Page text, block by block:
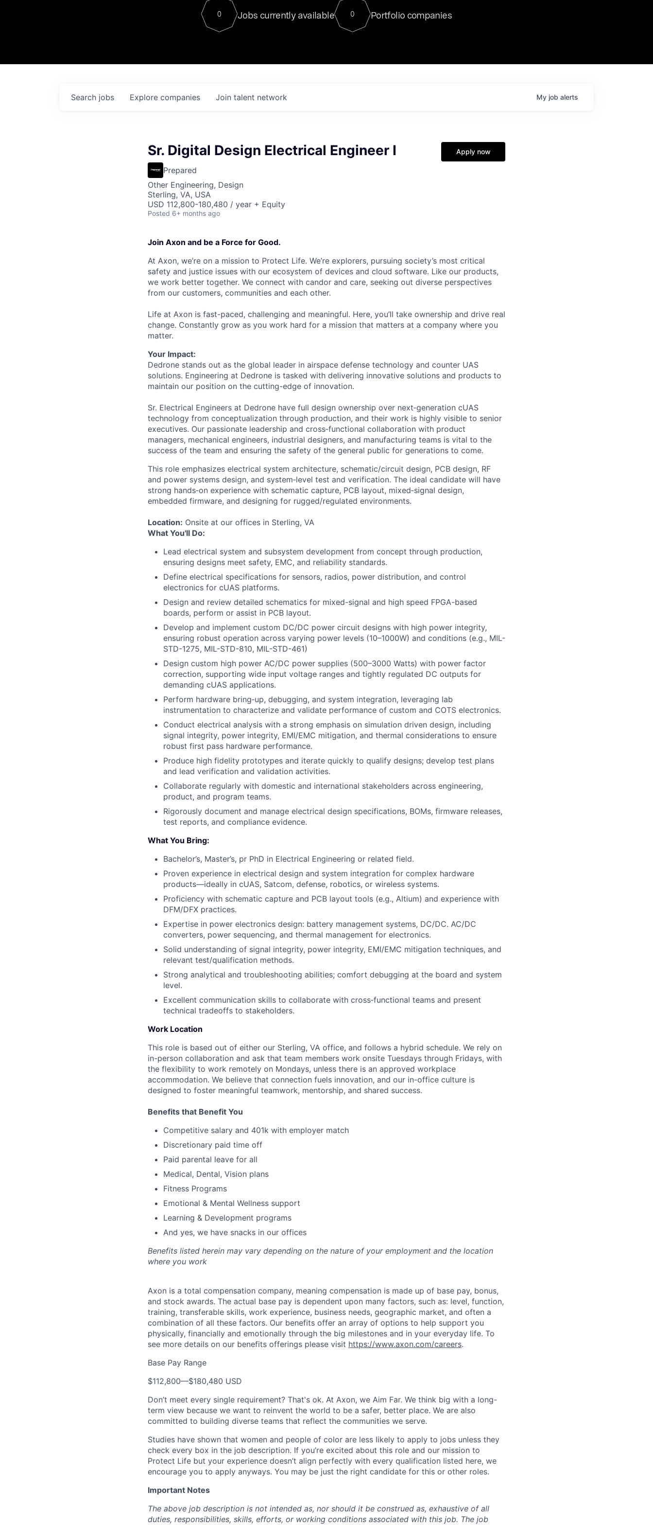
Contact
For our final Chat8VC of 2023, we hosted Dr. Nik Spirin,
Director of Generative AI and LLMOps at NVIDIA. He
sits at a very compelling vantage point in this role. Prior
0 Jobs currently available 0 Portfolio companies
Search jobs Explore companies Join talent network My job alerts
Sr. Digital Design Electrical Engineer I
Prepared
Other Engineering, Design
Sterling, VA, USA
USD 112,800-180,480 / year + Equity
Posted 6+ months ago
Apply now
Join Axon and be a Force for Good.
At Axon, we’re on a mission to Protect Life. We’re explorers, pursuing society’s most critical
safety and justice issues with our ecosystem of devices and cloud software. Like our products,
we work better together. We connect with candor and care, seeking out diverse perspectives
from our customers, communities and each other.
Life at Axon is fast-paced, challenging and meaningful. Here, you’ll take ownership and drive real
change. Constantly grow as you work hard for a mission that matters at a company where you
matter.
Your Impact:
Dedrone stands out as the global leader in airspace defense technology and counter UAS
solutions. Engineering at Dedrone is tasked with delivering innovative solutions and products to
maintain our position on the cutting-edge of innovation.
Sr. Electrical Engineers at Dedrone have full design ownership over next‑generation cUAS
technology from conceptualization through production, and their work is highly visible to senior
executives. Our passionate leadership and cross‑functional collaboration with product
managers, mechanical engineers, industrial designers, and manufacturing teams is vital to the
success of the team and ensuring the safety of the general public for generations to come.
This role emphasizes electrical system architecture, schematic/circuit design, PCB design, RF
and power systems design, and system‑level test and verification. The ideal candidate will have
strong hands‑on experience with schematic capture, PCB layout, mixed‑signal design,
embedded firmware, and designing for rugged/regulated environments.
Location: Onsite at our offices in Sterling, VA
What You'll Do:
Lead electrical system and subsystem development from concept through production,
ensuring designs meet safety, EMC, and reliability standards.
Define electrical specifications for sensors, radios, power distribution, and control
electronics for cUAS platforms.
Design and review detailed schematics for mixed-signal and high speed FPGA-based
boards, perform or assist in PCB layout.
Develop and implement custom DC/DC power circuit designs with high power integrity,
ensuring robust operation across varying power levels (10–1000W) and conditions (e.g., MIL-
STD-1275, MIL-STD-810, MIL-STD-461)
Design custom high power AC/DC power supplies (500–3000 Watts) with power factor
correction, supporting wide input voltage ranges and tightly regulated DC outputs for
demanding cUAS applications.
Perform hardware bring‑up, debugging, and system integration, leveraging lab
instrumentation to characterize and validate performance of custom and COTS electronics.
Conduct electrical analysis with a strong emphasis on simulation driven design, including
signal integrity, power integrity, EMI/EMC mitigation, and thermal considerations to ensure
robust first pass hardware performance.
Produce high fidelity prototypes and iterate quickly to qualify designs; develop test plans
and lead verification and validation activities.
Collaborate regularly with domestic and international stakeholders across engineering,
product, and program teams.
Rigorously document and manage electrical design specifications, BOMs, firmware releases,
test reports, and compliance evidence.
What You Bring:
Bachelor’s, Master’s, pr PhD in Electrical Engineering or related field.
Proven experience in electrical design and system integration for complex hardware
products—ideally in cUAS, Satcom, defense, robotics, or wireless systems.
Proficiency with schematic capture and PCB layout tools (e.g., Altium) and experience with
DFM/DFX practices.
Expertise in power electronics design: battery management systems, DC/DC. AC/DC
converters, power sequencing, and thermal management for electronics.
Solid understanding of signal integrity, power integrity, EMI/EMC mitigation techniques, and
relevant test/qualification methods.
Strong analytical and troubleshooting abilities; comfort debugging at the board and system
level.
Excellent communication skills to collaborate with cross‑functional teams and present
technical tradeoffs to stakeholders.
Work Location
This role is based out of either our Sterling, VA office, and follows a hybrid schedule. We rely on
in-person collaboration and ask that team members work onsite Tuesdays through Fridays, with
the flexibility to work remotely on Mondays, unless there is an approved workplace
accommodation. We believe that connection fuels innovation, and our in-office culture is
designed to foster meaningful teamwork, mentorship, and shared success.
Benefits that Benefit You
Competitive salary and 401k with employer match
Discretionary paid time off
Paid parental leave for all
Medical, Dental, Vision plans
Fitness Programs
Emotional & Mental Wellness support
Learning & Development programs
And yes, we have snacks in our offices
Benefits listed herein may vary depending on the nature of your employment and the location
where you work
Axon is a total compensation company, meaning compensation is made up of base pay, bonus,
and stock awards. The actual base pay is dependent upon many factors, such as: level, function,
training, transferable skills, work experience, business needs, geographic market, and often a
combination of all these factors. Our benefits offer an array of options to help support you
physically, financially and emotionally through the big milestones and in your everyday life. To
see more details on our benefits offerings please visit https://www.axon.com/careers.
Base Pay Range
$112,800—$180,480 USD
Don’t meet every single requirement? That's ok. At Axon, we Aim Far. We think big with a long-
term view because we want to reinvent the world to be a safer, better place. We are also
committed to building diverse teams that reflect the communities we serve.
Studies have shown that women and people of color are less likely to apply to jobs unless they
check every box in the job description. If you’re excited about this role and our mission to
Protect Life but your experience doesn’t align perfectly with every qualification listed here, we
encourage you to apply anyways. You may be just the right candidate for this or other roles.
Important Notes
The above job description is not intended as, nor should it be construed as, exhaustive of all
duties, responsibilities, skills, efforts, or working conditions associated with this job. The job